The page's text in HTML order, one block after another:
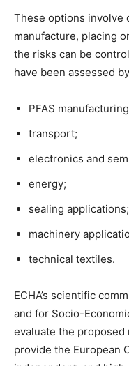
These options involve
manufacture, placing
the risks can be
have been assessed
PFAS
transport;
electronics and
energy;
sealing applications;
machinery
technical textiles.
ECHA’s scientific
and for Socio-
evaluate the
provide the European